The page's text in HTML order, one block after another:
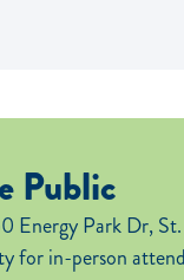
Public
Energy Park Dr,
for in-person